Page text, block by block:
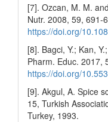
[7]. Ozcan, M. M.
Nutr. 2008, 59, 691-
https://doi.org/
[8]. Bagci, Y.; Kan,
Pharm. Educ. 2017,
https://doi.org/
[9]. Akgul, A. Spice
15, Turkish
Turkey, 1993.